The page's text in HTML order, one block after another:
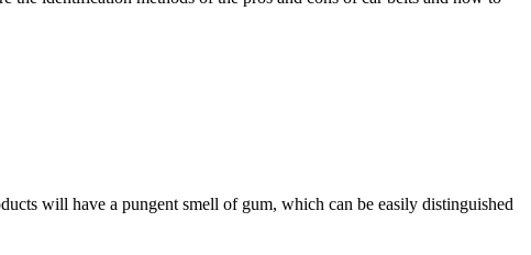
will have a pungent smell of gum, which can be easily distinguished